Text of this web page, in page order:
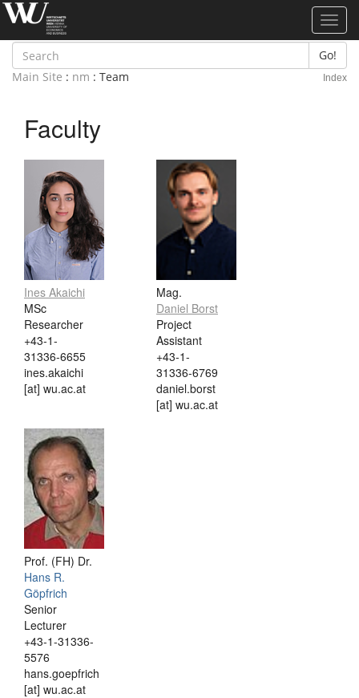
Go!
Main Site : nm : Team Index
Faculty
Ines Akaichi
MSc
Researcher
+43-1-
31336-6655
ines.akaichi
[at] wu.ac.at
Mag.
Daniel Borst
Project
Assistant
+43-1-
31336-6769
daniel.borst
[at] wu.ac.at
Prof. (FH) Dr.
Hans R.
Göpfrich
Senior
Lecturer
+43-1-31336-
5576
hans.goepfrich
[at] wu.ac.at